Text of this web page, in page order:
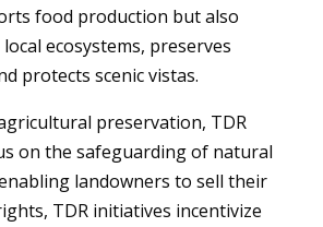
food production but also
ecosystems, preserves
protects scenic vistas.
preservation, TDR
on the safeguarding of natural
landowners to sell their
TDR initiatives incentivize